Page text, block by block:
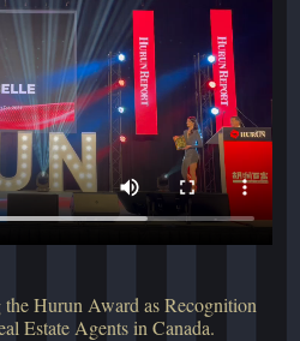
Hurun Award as Recognition
Estate Agents in Canada.